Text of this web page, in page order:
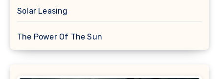
Solar Leasing
The Power Of The Sun